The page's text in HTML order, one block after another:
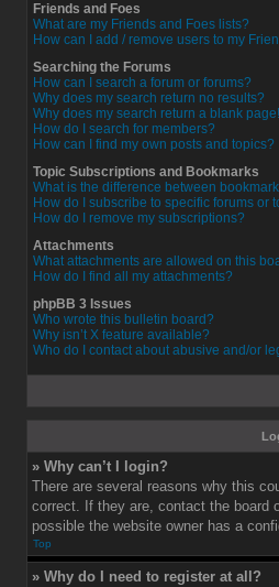
Friends and Foes
What are my Friends and Foes lists?
How can I add / remove users to my
Searching the Forums
How can I search a forum or forums?
Why does my search return no results?
Why does my search return a blank
How do I search for members?
How can I find my own posts and topics?
Topic Subscriptions and Bookmarks
What is the difference between
How do I subscribe to specific forums or
How do I remove my subscriptions?
Attachments
What attachments are allowed on this
How do I find all my attachments?
phpBB 3 Issues
Who wrote this bulletin board?
Why isn’t X feature available?
Who do I contact about abusive and/or
» Why can’t I login?
There are several reasons why this
correct. If they are, contact the board
possible the website owner has a
Top
» Why do I need to register at all?